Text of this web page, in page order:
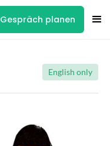
Gespräch planen
English only